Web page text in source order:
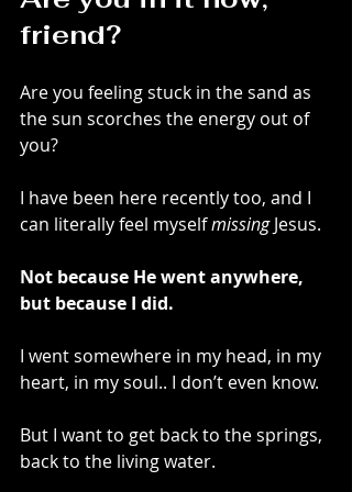
friend?
Are you feeling stuck in the sand as
the sun scorches the energy out of
you?
I have been here recently too, and I
can literally feel myself missing Jesus.
Not because He went anywhere,
but because I did.
I went somewhere in my head, in my
heart, in my soul.. I don’t even know.
But I want to get back to the springs,
back to the living water.